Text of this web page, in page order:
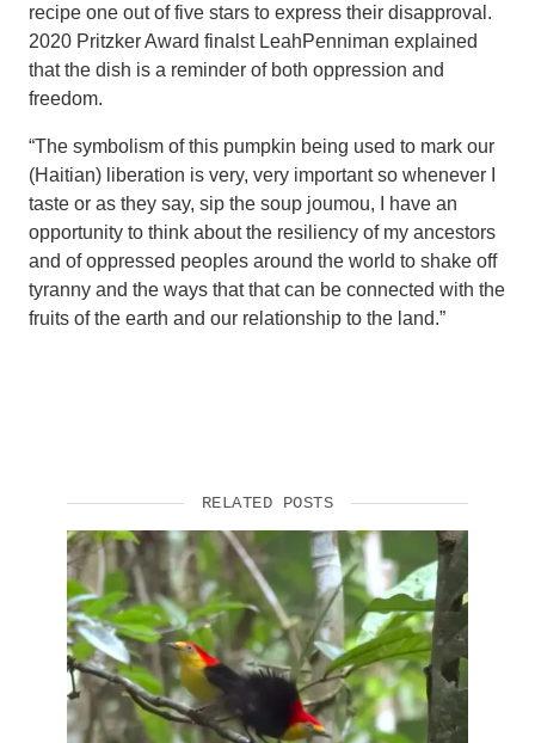
recipe one out of five stars to express their disapproval.
2020 Pritzker Award finalst LeahPenniman explained
that the dish is a reminder of both oppression and
freedom.
“The symbolism of this pumpkin being used to mark our
(Haitian) liberation is very, very important so whenever I
taste or as they say, sip the soup joumou, I have an
opportunity to think about the resiliency of my ancestors
and of oppressed peoples around the world to shake off
tyranny and the ways that that can be connected with the
fruits of the earth and our relationship to the land.”
RELATED POSTS